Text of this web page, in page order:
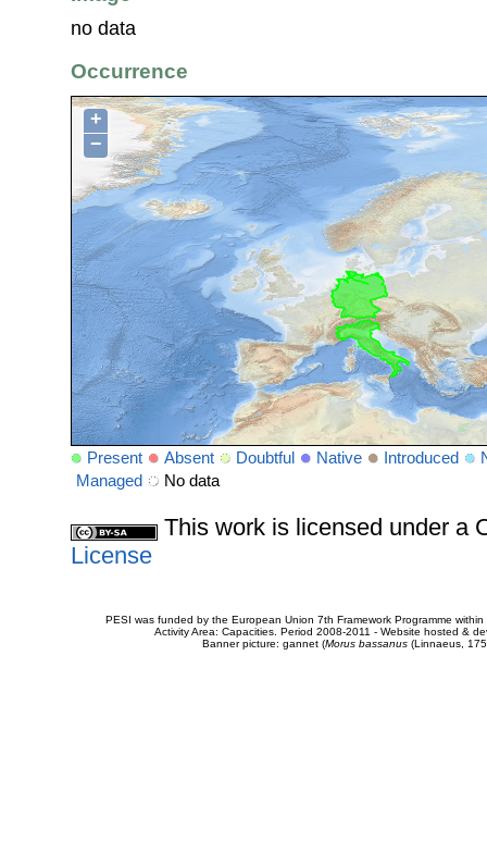
no data
Occurrence
+
−
Present Absent Doubtful Native Introduced
Managed
No data
This work is licensed under a
License
PESI was funded by the European Union 7th Framework Programme
Activity Area: Capacities. Period 2008-2011 - Website hosted &
Banner picture: gannet (Morus bassanus(Linnaeus,